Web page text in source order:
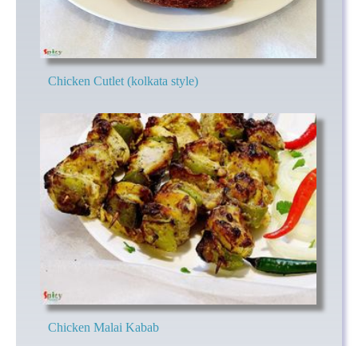
Chicken Cutlet (kolkata style)
Chicken Malai Kabab